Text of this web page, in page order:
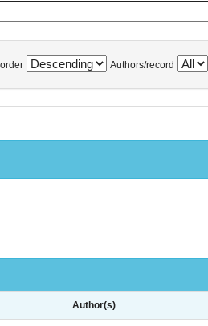
Authors/record
Author(s)